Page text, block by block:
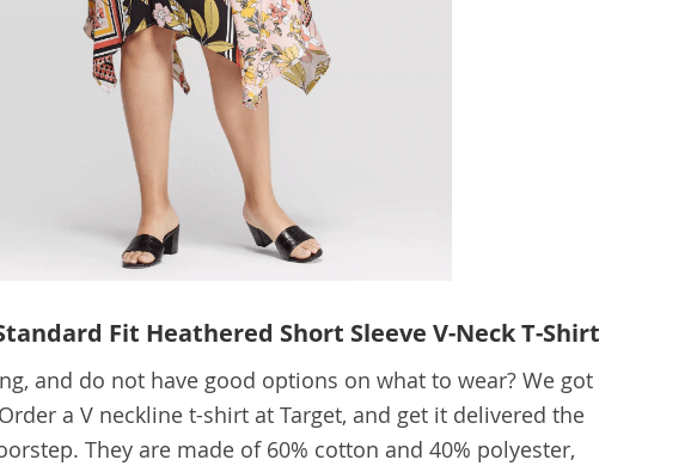
Fit Heathered Short Sleeve V-Neck T-Shirt
and do not have good options on what to wear? We got
a V neckline t-shirt at Target, and get it delivered the
They are made of 60% cotton and 40% polyester,